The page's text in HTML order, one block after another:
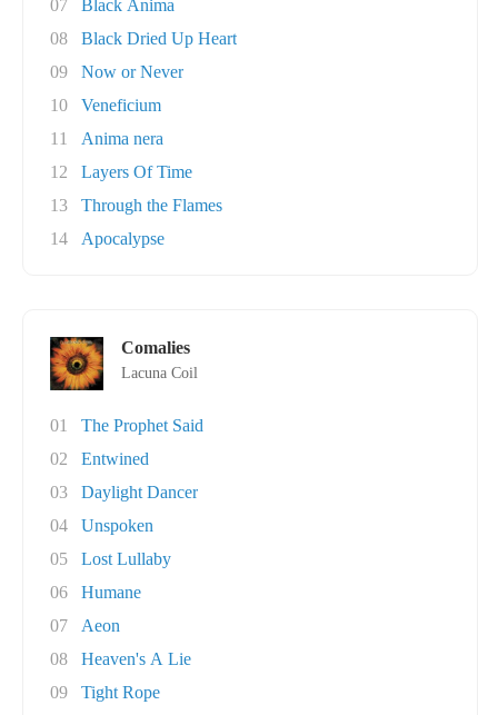
07
Black Anima
08
Black Dried Up Heart
09
Now or Never
10
Veneficium
11
Anima nera
12
Layers Of Time
13
Through the Flames
14
Apocalypse
Comalies
Lacuna Coil
01
The Prophet Said
02
Entwined
03
Daylight Dancer
04
Unspoken
05
Lost Lullaby
06
Humane
07
Aeon
08
Heaven's A Lie
09
Tight Rope